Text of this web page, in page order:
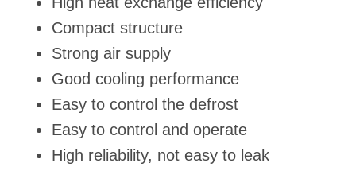
Compact structure
Strong air supply
Good cooling performance
Easy to control the defrost
Easy to control and operate
High reliability, not easy to leak